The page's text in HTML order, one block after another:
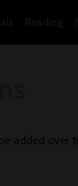
Reading